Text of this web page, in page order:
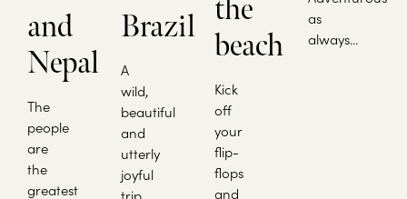
and
Nepal
The
people
are
the
greatest
Brazil
A
wild,
beautiful
and
utterly
joyful
trip
the
beach
Kick
off
your
flip-
flops
and
as
always...